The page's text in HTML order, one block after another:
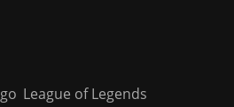
League of Legends